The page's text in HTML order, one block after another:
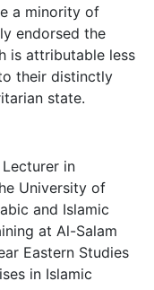
a minority of
endorsed the
is attributable less
their distinctly
state.
in
University of
and Islamic
at Al-Salam
Eastern Studies
in Islamic